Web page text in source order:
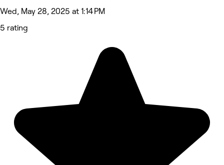
Wed, May 28, 2025 at 1:14 PM
5 rating